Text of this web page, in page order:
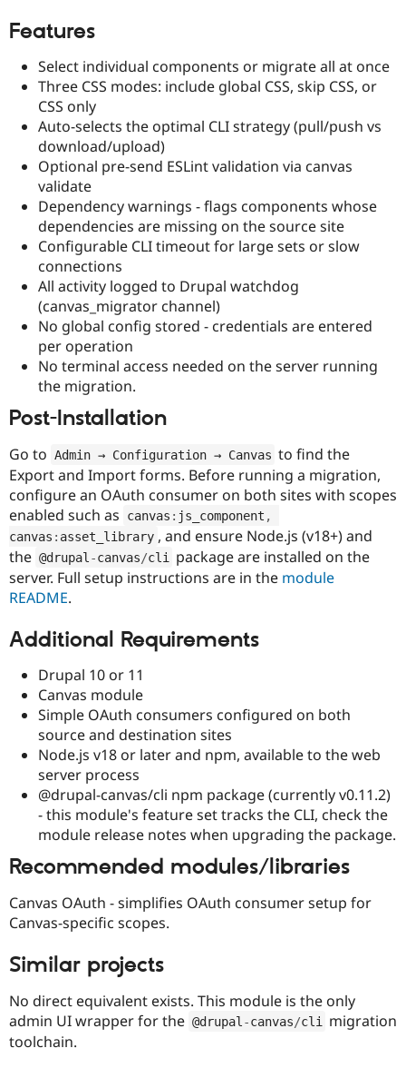
Drupal for
Drupal for
Tourism
Recipes
Site
Security
Features
Select individual components or migrate all at once
Three CSS modes: include global CSS, skip CSS, or
CSS only
Auto-selects the optimal CLI strategy (pull/push vs
download/upload)
Optional pre-send ESLint validation via canvas
validate
Dependency warnings - flags components whose
dependencies are missing on the source site
Configurable CLI timeout for large sets or slow
connections
All activity logged to Drupal watchdog
(canvas_migrator channel)
No global config stored - credentials are entered
per operation
No terminal access needed on the server running
the migration.
Post-Installation
Go to Admin → Configuration → Canvas to find the
Export and Import forms. Before running a migration,
configure an OAuth consumer on both sites with scopes
enabled such as
canvas : js_component ,
canvas : asset_library , and ensure Node.js (v18+) and
the @drupal -canvas/cli
package are installed on the
server. Full setup instructions are in the module
README.
Additional Requirements
Drupal 10 or 11
Canvas module
Simple OAuth consumers configured on both
source and destination sites
Node.js v18 or later and npm, available to the web
server process
@drupal-canvas/cli npm package (currently v0.11.2)
- this module's feature set tracks the CLI, check the
module release notes when upgrading the package.
Recommended modules/libraries
Canvas OAuth - simplifies OAuth consumer setup for
Canvas-specific scopes.
Similar projects
No direct equivalent exists. This module is the only
admin UI wrapper for the @drupal -canvas/cli
migration
toolchain.